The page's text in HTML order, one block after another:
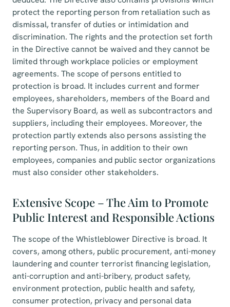
protect the reporting person from retaliation such as
dismissal, transfer of duties or intimidation and
discrimination. The rights and the protection set forth
in the Directive cannot be waived and they cannot be
limited through workplace policies or employment
agreements. The scope of persons entitled to
protection is broad. It includes current and former
employees, shareholders, members of the Board and
the Supervisory Board, as well as subcontractors and
suppliers, including their employees. Moreover, the
protection partly extends also persons assisting the
reporting person. Thus, in addition to their own
employees, companies and public sector organizations
must also consider other stakeholders.
Extensive Scope – The Aim to Promote
Public Interest and Responsible Actions
The scope of the Whistleblower Directive is broad. It
covers, among others, public procurement, anti-money
laundering and counter terrorist financing legislation,
anti-corruption and anti-bribery, product safety,
environment protection, public health and safety,
consumer protection, privacy and personal data